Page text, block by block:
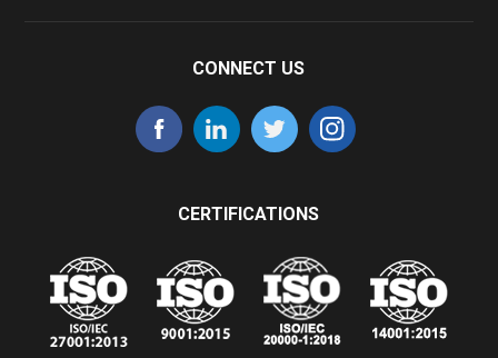
CONNECT US
CERTIFICATIONS